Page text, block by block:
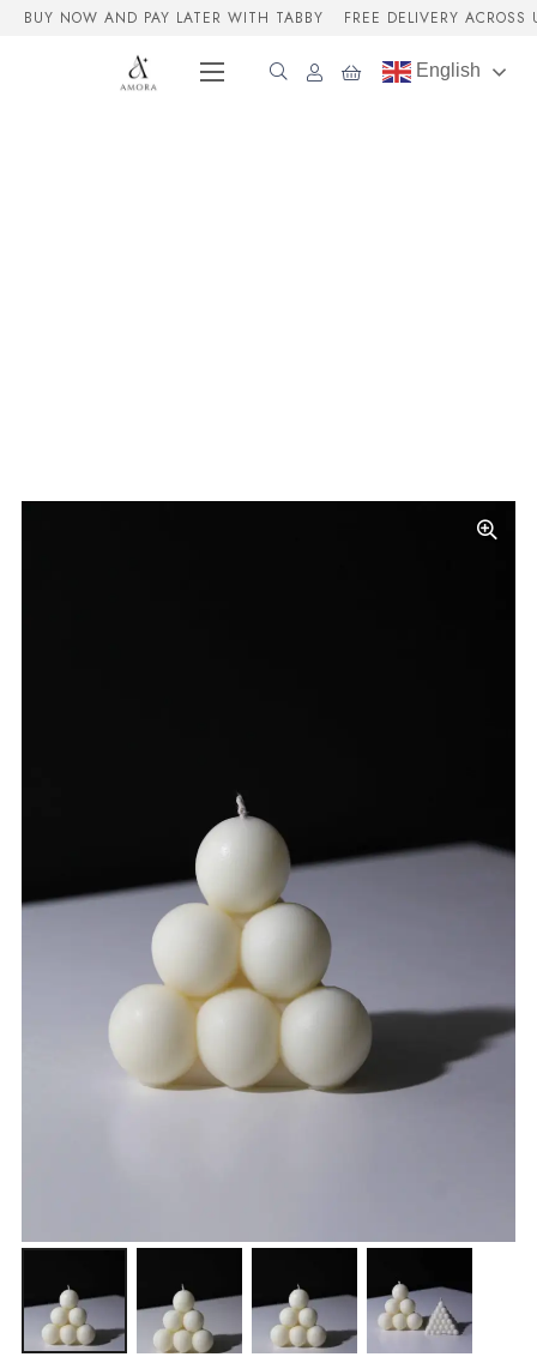
BUY NOW AND PAY LATER WITH TABBY FREE DELIVERY
English